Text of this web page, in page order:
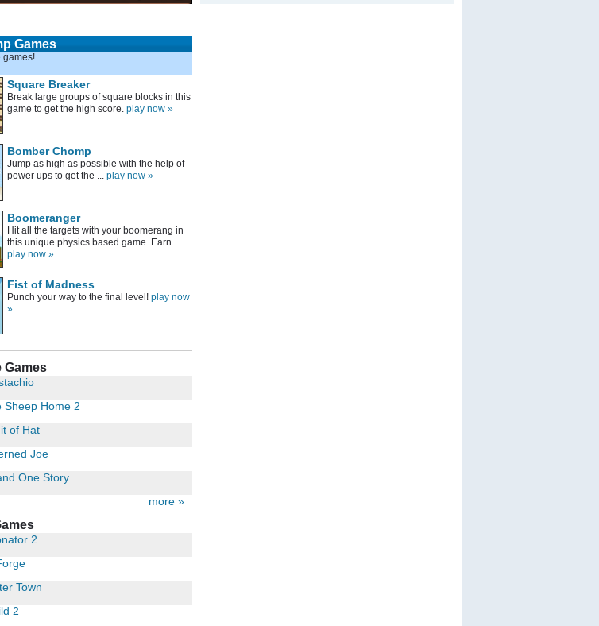
Games
games!
Square Breaker
Break large groups of square blocks in this
game to get the high score. play now »
Bomber Chomp
Jump as high as possible with the help of
power ups to get the ... play now »
Boomeranger
Hit all the targets with your boomerang in
this unique physics based game. Earn ...
play now »
Fist of Madness
Punch your way to the final level! play now
»
Games
Sheep Home 2
of Hat
Joe
One Story
more »
2
Town
2